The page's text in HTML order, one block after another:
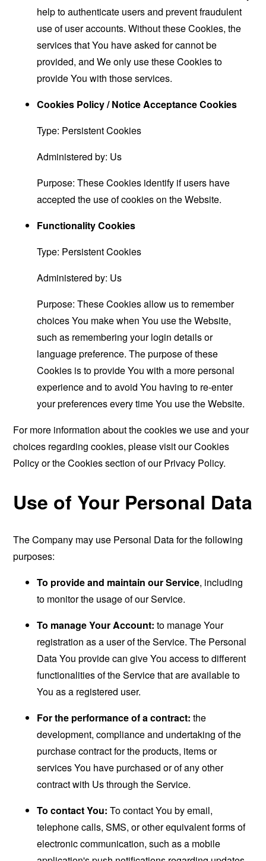
help to authenticate users and prevent fraudulent
use of user accounts. Without these Cookies, the
services that You have asked for cannot be
provided, and We only use these Cookies to
provide You with those services.
Cookies Policy / Notice Acceptance Cookies
Type: Persistent Cookies
Administered by: Us
Purpose: These Cookies identify if users have
accepted the use of cookies on the Website.
Functionality Cookies
Type: Persistent Cookies
Administered by: Us
Purpose: These Cookies allow us to remember
choices You make when You use the Website,
such as remembering your login details or
language preference. The purpose of these
Cookies is to provide You with a more personal
experience and to avoid You having to re-enter
your preferences every time You use the Website.
For more information about the cookies we use and your
choices regarding cookies, please visit our Cookies
Policy or the Cookies section of our Privacy Policy.
Use of Your Personal Data
The Company may use Personal Data for the following
purposes:
To provide and maintain our Service, including
to monitor the usage of our Service.
To manage Your Account: to manage Your
registration as a user of the Service. The Personal
Data You provide can give You access to different
functionalities of the Service that are available to
You as a registered user.
For the performance of a contract: the
development, compliance and undertaking of the
purchase contract for the products, items or
services You have purchased or of any other
contract with Us through the Service.
To contact You: To contact You by email,
telephone calls, SMS, or other equivalent forms of
electronic communication, such as a mobile